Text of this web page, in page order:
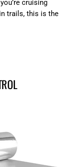
cruising
trails, this is the